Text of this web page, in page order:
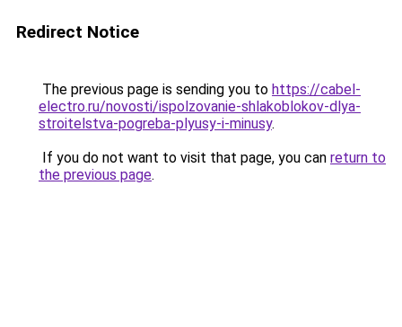
Redirect Notice
The previous page is sending you to https://cabel-
electro.ru/novosti/ispolzovanie-shlakoblokov-dlya-
stroitelstva-pogreba-plyusy-i-minusy.
If you do not want to visit that page, you can return to
the previous page.